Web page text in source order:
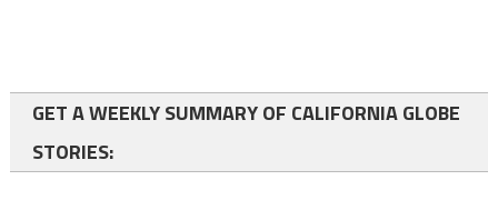
GET A WEEKLY SUMMARY OF CALIFORNIA GLOBE
STORIES: